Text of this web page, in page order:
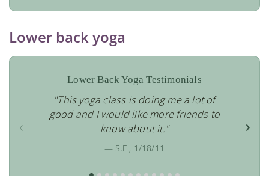
Lower back yoga
Lower Back Yoga Testimonials
‹ ›
"This yoga class is doing me a lot of
good and I would like more friends to
know about it."
— S.E., 1/18/11